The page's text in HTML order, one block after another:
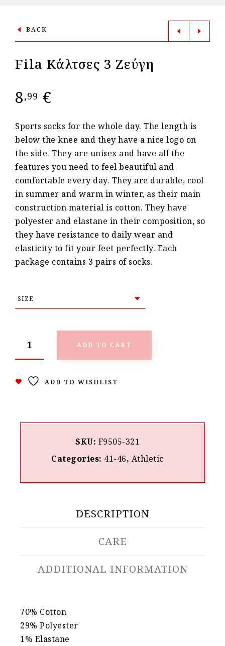
BACK
Fila Kάλτσες 3 Ζεύγη
8,99 €
Sports socks for the whole day. The length is
below the knee and they have a nice logo on
the side. They are unisex and have all the
features you need to feel beautiful and
comfortable every day. They are durable, cool
in summer and warm in winter, as their main
construction material is cotton. They have
polyester and elastane in their composition, so
they have resistance to daily wear and
elasticity to fit your feet perfectly. Each
package contains 3 pairs of socks.
ADD TO CART
ADD TO WISHLIST
SKU: F9505-321
Categories: 41-46, Athletic
DESCRIPTION
CARE
ADDITIONAL INFORMATION
70% Cotton
29% Polyester
1% Elastane